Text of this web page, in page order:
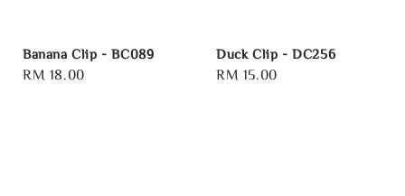
Banana Clip - BC089
Regular
RM 18.00
Duck Clip - DC256
Regular
RM 15.00